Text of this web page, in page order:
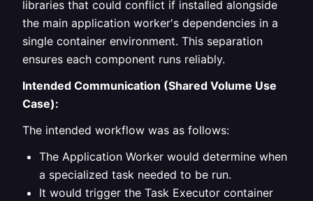
libraries that could conflict if installed alongside
the main application worker's dependencies in a
single container environment. This separation
ensures each component runs reliably.
Intended Communication (Shared Volume Use
Case):
The intended workflow was as follows:
The Application Worker would determine when
a specialized task needed to be run.
It would trigger the Task Executor container